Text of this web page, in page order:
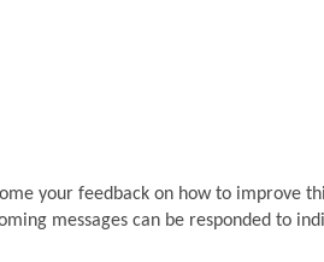
your feedback on how to improve
messages can be responded to